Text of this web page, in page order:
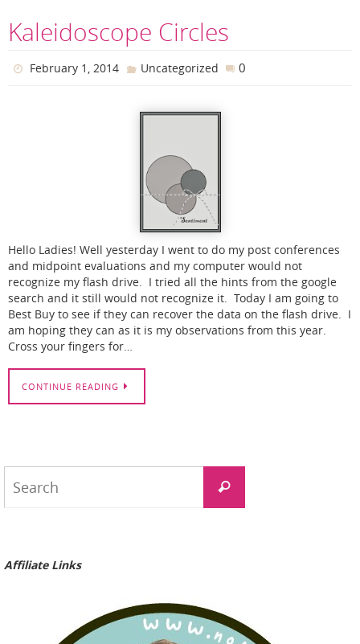
Kaleidoscope Circles
February 1, 2014 Uncategorized 0
Hello Ladies! Well yesterday I went to do my post conferences
and midpoint evaluations and my computer would not
recognize my flash drive. I tried all the hints from the google
search and it still would not recognize it. Today I am going to
Best Buy to see if they can recover the data on the flash drive. I
am hoping they can as it is my observations from this year.
Cross your fingers for…
CONTINUE READING
Search
Affiliate Links